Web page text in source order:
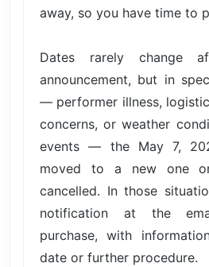
away, so you have time to
Dates rarely change
announcement, but in
— performer illness,
concerns, or weather
events — the May 7,
moved to a new one
cancelled. In those
notification at the
purchase, with
date or further procedure.